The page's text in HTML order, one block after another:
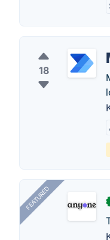
18
FEATURED